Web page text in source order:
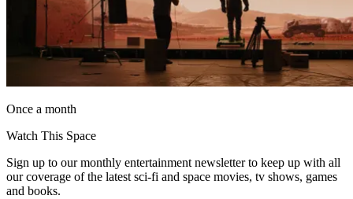
Once a month
Watch This Space
Sign up to our monthly entertainment newsletter to keep up with all
our coverage of the latest sci-fi and space movies, tv shows, games
and books.